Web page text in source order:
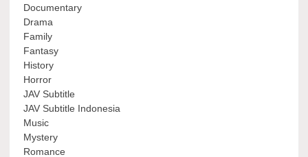
Documentary
Drama
Family
Fantasy
History
Horror
JAV Subtitle
JAV Subtitle Indonesia
Music
Mystery
Romance